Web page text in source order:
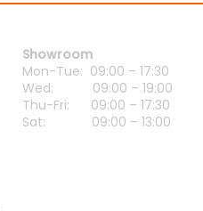
Showroom
Mon-Tue: 09:00 – 17:30
Wed: 09:00 – 19:00
Thu-Fri: 09:00 – 17:30
Sat: 09:00 – 13:00